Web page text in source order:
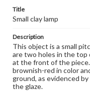
Title
Small clay lamp
Description
This object is a small
are two holes in the top
at the front of the
brownish-red in color
ground, as evidenced
the glaze.